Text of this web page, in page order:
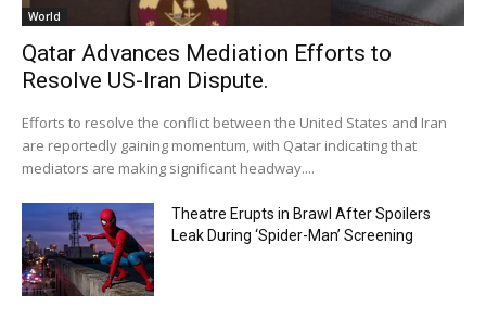
World
Qatar Advances Mediation Efforts to
Resolve US-Iran Dispute.
Efforts to resolve the conflict between the United States and Iran
are reportedly gaining momentum, with Qatar indicating that
mediators are making significant headway....
Theatre Erupts in Brawl After Spoilers
Leak During ‘Spider-Man’ Screening